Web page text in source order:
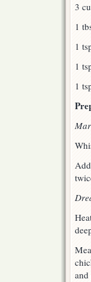
3
1
1
1
1
and